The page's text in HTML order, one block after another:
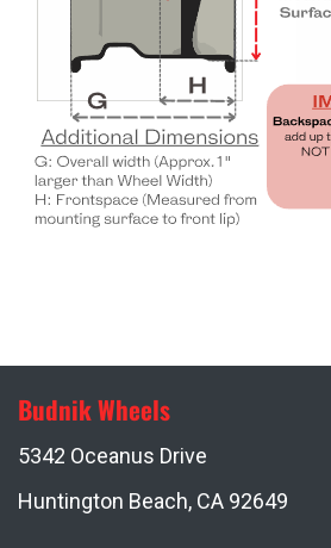
Budnik Wheels
5342 Oceanus Drive
Huntington Beach, CA 92649